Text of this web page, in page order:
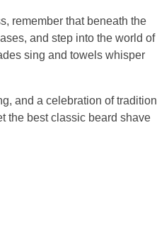
remember that beneath the
and step into the world of
sing and towels whisper
and a celebration of tradition
the best classic beard shave